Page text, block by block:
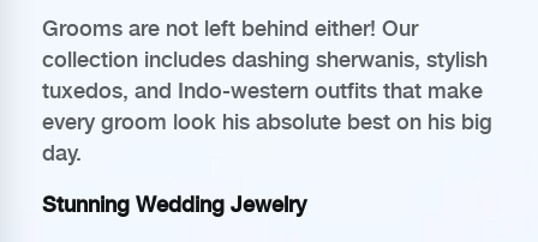
Grooms are not left behind either! Our
collection includes dashing sherwanis, stylish
tuxedos, and Indo-western outfits that make
every groom look his absolute best on his big
day.
Stunning Wedding Jewelry